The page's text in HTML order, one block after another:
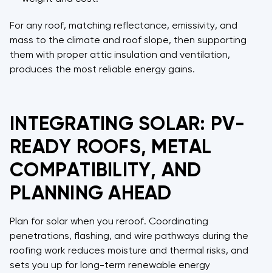
For any roof, matching reflectance, emissivity, and
mass to the climate and roof slope, then supporting
them with proper attic insulation and ventilation,
produces the most reliable energy gains.
INTEGRATING SOLAR: PV-
READY ROOFS, METAL
COMPATIBILITY, AND
PLANNING AHEAD
Plan for solar when you reroof. Coordinating
penetrations, flashing, and wire pathways during the
roofing work reduces moisture and thermal risks, and
sets you up for long-term renewable energy